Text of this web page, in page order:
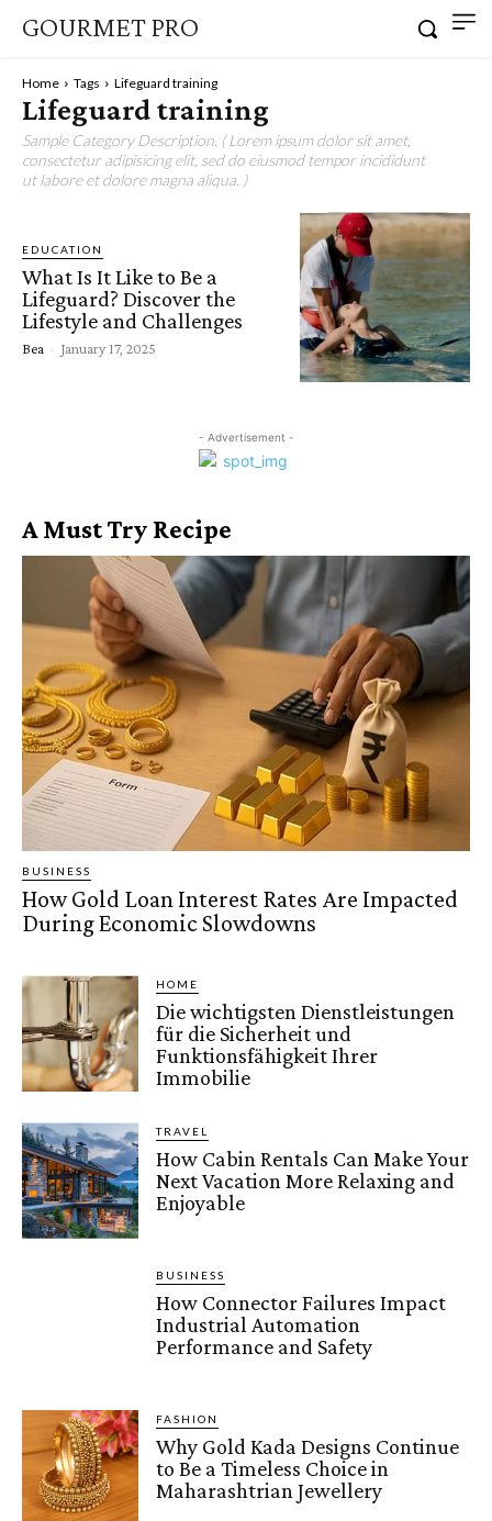
GOURMET PRO
Home Tags Lifeguard training
Lifeguard training
Sample Category Description. ( Lorem ipsum dolor sit amet,
consectetur adipisicing elit, sed do eiusmod tempor incididunt
ut labore et dolore magna aliqua. )
EDUCATION
What Is It Like to Be a
Lifeguard? Discover the
Lifestyle and Challenges
Bea - January 17, 2025
- Advertisement -
A Must Try Recipe
BUSINESS
How Gold Loan Interest Rates Are Impacted
During Economic Slowdowns
HOME
Die wichtigsten Dienstleistungen
für die Sicherheit und
Funktionsfähigkeit Ihrer
Immobilie
TRAVEL
How Cabin Rentals Can Make Your
Next Vacation More Relaxing and
Enjoyable
BUSINESS
How Connector Failures Impact
Industrial Automation
Performance and Safety
FASHION
Why Gold Kada Designs Continue
to Be a Timeless Choice in
Maharashtrian Jewellery